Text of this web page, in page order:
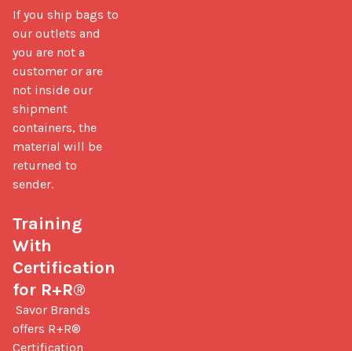
If you ship bags to
our outlets and
you are not a
customer or are
not inside our
shipment
containers, the
material will be
returned to
sender.
Training
With
Certification
for R+R®
offers R+R®
Certification